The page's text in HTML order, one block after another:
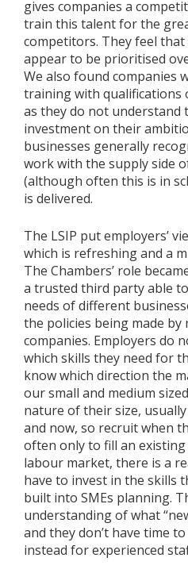
gives companies a
train this talent for the
competitors. They feel that
appear to be prioritised
We also found companies
training with
as they do not understand
investment on their
businesses generally
work with the supply side
(although often this is in
is delivered.
The LSIP put employers’
which is refreshing and a
The Chambers’ role
a trusted third party able
needs of different
the policies being made
companies. Employers do
which skills they need for
know which direction the
our small and medium
nature of their size,
and now, so recruit when
often only to fill an
labour market, there is a
have to invest in the skills
built into SMEs planning.
understanding of what
and they don’t have time
instead for experienced